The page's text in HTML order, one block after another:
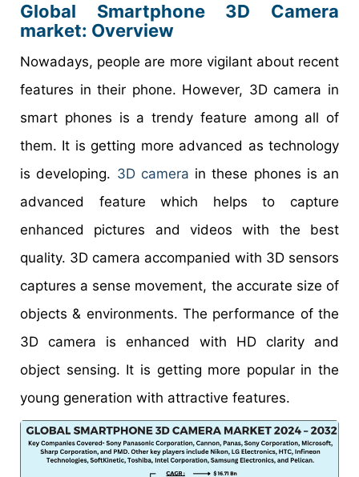
Global Smartphone 3D Camera
market: Overview
Nowadays, people are more vigilant about recent
features in their phone. However, 3D camera in
smart phones is a trendy feature among all of
them. It is getting more advanced as technology
is developing. 3D camera in these phones is an
advanced feature which helps to capture
enhanced pictures and videos with the best
quality. 3D camera accompanied with 3D sensors
captures a sense movement, the accurate size of
objects & environments. The performance of the
3D camera is enhanced with HD clarity and
object sensing. It is getting more popular in the
young generation with attractive features.